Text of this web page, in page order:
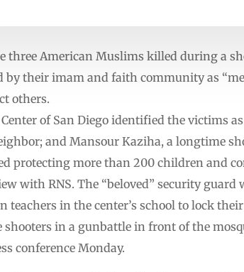
three American Muslims killed during a
by their imam and faith community as
others.
of San Diego identified the victims
and Mansour Kaziha, a longtime
protecting more than 200 children and
with RNS. The “beloved” security guard
teachers in the center’s school to lock
in a gunbattle in front of the
conference Monday.